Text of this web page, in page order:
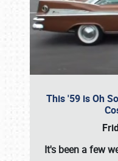
This '59 is Oh
It's been a few